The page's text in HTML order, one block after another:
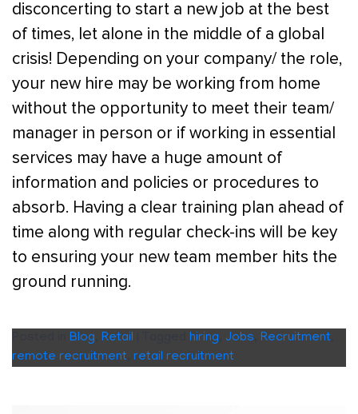
disconcerting to start a new job at the best
of times, let alone in the middle of a global
crisis! Depending on your company/ the role,
your new hire may be working from home
without the opportunity to meet their team/
manager in person or if working in essential
services may have a huge amount of
information and policies or procedures to
absorb. Having a clear training plan ahead of
time along with regular check-ins will be key
to ensuring your new team member hits the
ground running.
Blog Retail hiring Jobs Recruitment
remote recruitment retail recruitment